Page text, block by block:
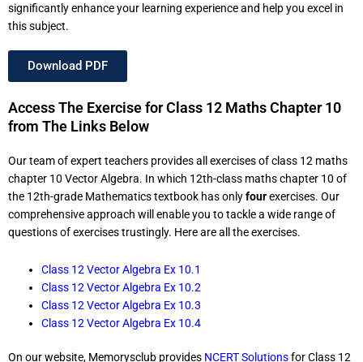
significantly enhance your learning experience and help you excel in
this subject.
Download PDF
Access The Exercise for Class 12 Maths Chapter 10
from The Links Below
Our team of expert teachers provides all exercises of class 12 maths
chapter 10 Vector Algebra. In which 12th-class maths chapter 10 of
the 12th-grade Mathematics textbook has onlyfourexercises. Our
comprehensive approach will enable you to tackle a wide range of
questions of exercises trustingly. Here are all the exercises.
Class 12 Vector Algebra Ex 10.1
Class 12 Vector Algebra Ex 10.2
Class 12 Vector Algebra Ex 10.3
Class 12 Vector Algebra Ex 10.4
On our website, Memorysclub provides NCERT Solutionsfor Class 12